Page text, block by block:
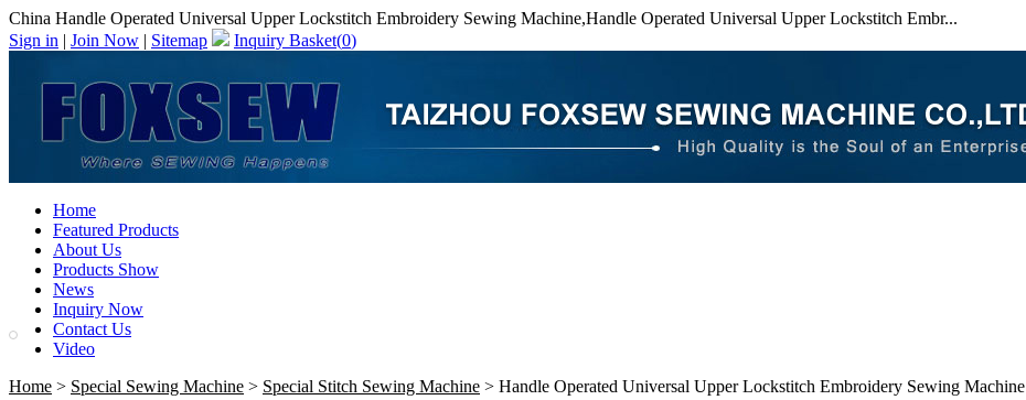
China Handle Operated Universal Upper Lockstitch Embroidery Sewing Machine,Handle Operated Universal Upper Lockstitch Embr...
Sign in | Join Now | Sitemap Inquiry Basket(0)
Home
Featured Products
About Us
Products Show
News
Inquiry Now
Contact Us
Video
Home > Special Sewing Machine > Special Stitch Sewing Machine > Handle Operated Universal Upper Lockstitch Embroidery Sewing Machine